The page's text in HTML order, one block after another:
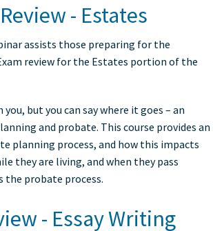
- Estates
assists those preparing for the
review for the Estates portion of the
but you can say where it goes – an
and probate. This course provides an
planning process, and how this impacts
they are living, and when they pass
the probate process.
- Essay Writing